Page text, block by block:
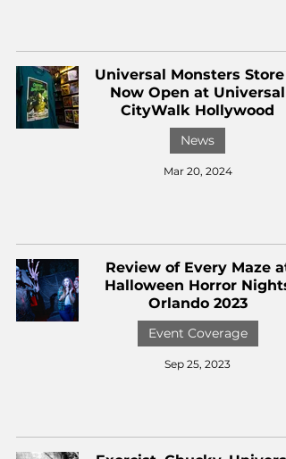
Universal Monsters Store
Now Open at Universal
CityWalk Hollywood
News
Mar 20, 2024
Review of Every Maze at
Halloween Horror Nights
Orlando 2023
Event Coverage
Sep 25, 2023